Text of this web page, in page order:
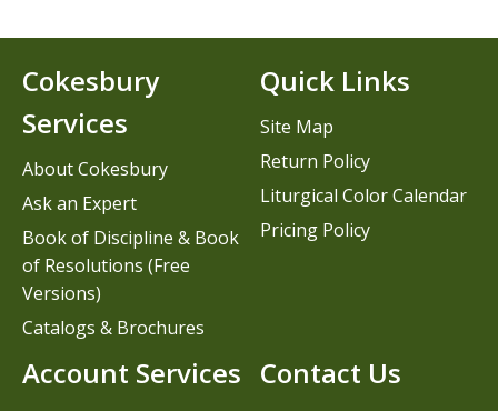
Contact Us
Cokesbury
Services
About Cokesbury
Ask an Expert
Book of Discipline & Book
of Resolutions (Free
Versions)
Catalogs & Brochures
Account Services
Quick Links
Site Map
Return Policy
Liturgical Color Calendar
Pricing Policy